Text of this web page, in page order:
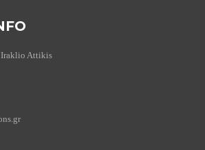
Iraklio Attikis